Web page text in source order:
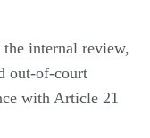
internal review,
out-of-court
with Article 21